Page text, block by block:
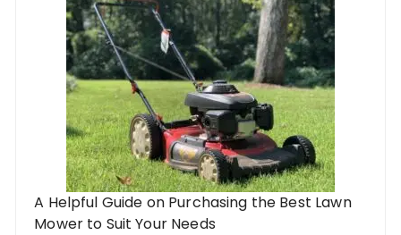
A Helpful Guide on Purchasing the Best Lawn
Mower to Suit Your Needs